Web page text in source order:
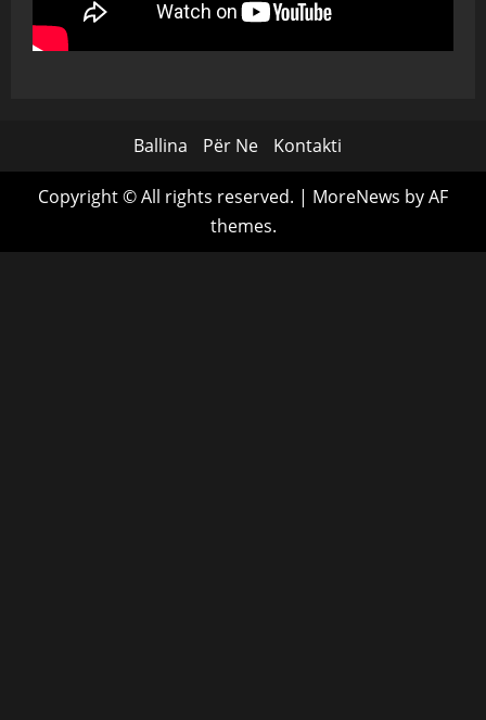
Ballina Për Ne Kontakti
Copyright © All rights reserved. | MoreNews by AF
themes.